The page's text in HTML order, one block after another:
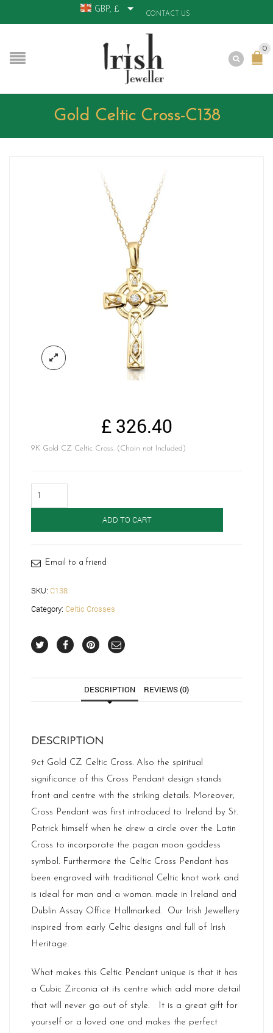
GBP, £
CONTACT US
0
Gold Celtic Cross-C138
£326.40
9K Gold CZ Celtic Cross. (Chain not Included)
Celtic
ADD TO CART
Email to a friend
SKU: C138
Category: Celtic Crosses
DESCRIPTION REVIEWS (0)
DESCRIPTION
9ct Gold CZ Celtic Cross. Also the spiritual
significance of this Cross Pendant design stands
front and centre with the striking details. Moreover,
Cross Pendant was first introduced to Ireland by St.
Patrick himself when he drew a circle over the Latin
Cross to incorporate the pagan moon goddess
symbol. Furthermore the Celtic Cross Pendant has
been engraved with traditional Celtic knot work and
is ideal for man and a woman. made in Ireland and
Dublin Assay Office Hallmarked. Our Irish Jewellery
inspired from early Celtic designs and full of Irish
Heritage.
What makes this Celtic Pendant unique is that it has
a Cubic Zirconia at its centre which add more detail
that will never go out of style. It is a great gift for
yourself or a loved one and makes the perfect